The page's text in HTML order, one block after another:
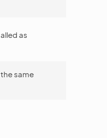
as
same